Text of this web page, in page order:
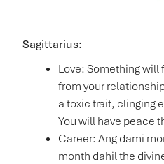
Sagittarius:
Love: Something
from your
a toxic trait, clinging
You will have peace
Career: Ang dami
month dahil the